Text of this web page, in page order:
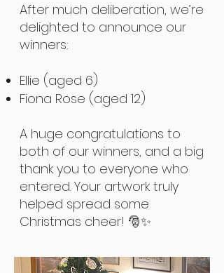
After much deliberation, we’re
delighted to announce our
winners:
Ellie (aged 6)
Fiona Rose (aged 12)
A huge congratulations to
both of our winners, and a big
thank you to everyone who
entered. Your artwork truly
helped spread some
Christmas cheer! 🎅✨